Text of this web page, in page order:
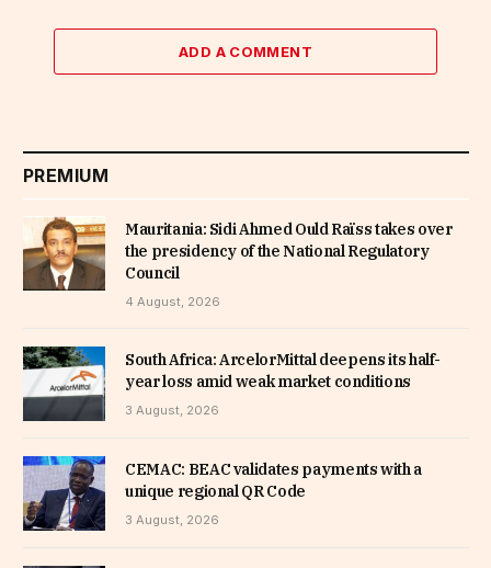
ADD A COMMENT
PREMIUM
Mauritania: Sidi Ahmed Ould Raïss takes over
the presidency of the National Regulatory
Council
4 August, 2026
South Africa: ArcelorMittal deepens its half-
year loss amid weak market conditions
3 August, 2026
CEMAC: BEAC validates payments with a
unique regional QR Code
3 August, 2026